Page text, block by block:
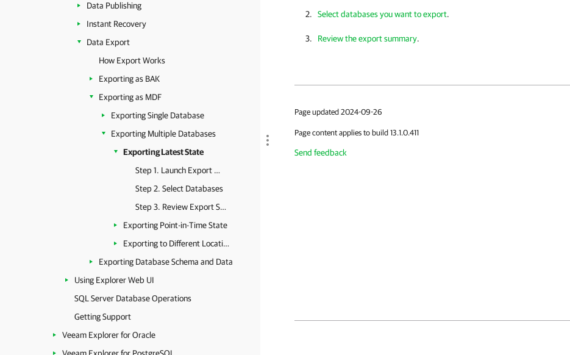
Data Publishing
Instant Recovery
Data Export
How Export Works
Exporting as BAK
Exporting as MDF
Exporting Single Database
Exporting Multiple Databases
Exporting Latest State
Step 1. Launch Export Wizard
Step 2. Select Databases
Step 3. Review Export Summary
Exporting Point-in-Time State
Exporting to Different Location
Exporting Database Schema and Data
Using Explorer Web UI
SQL Server Database Operations
Getting Support
Veeam Explorer for Oracle
Select databases you want to export.
Review the export summary.
Page updated 2024-09-26
Page content applies to build 13.1.0.411
Send feedback